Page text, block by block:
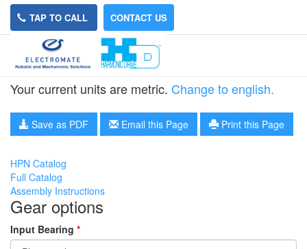
TAP TO CALL CONTACT US
HPN-40A-21
Your current units are metric. Change to english.
Save as PDF Email this Page Print this Page
HPN Catalog
Full Catalog
Assembly Instructions
Gear options
Input Bearing *